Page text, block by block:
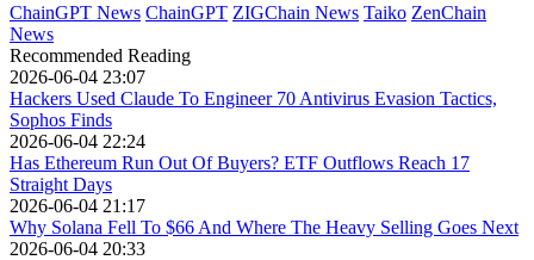
ChainGPT News ChainGPT ZIGChain News Taiko ZenChain
News
Recommended Reading
2026-06-04 23:07
Hackers Used Claude To Engineer 70 Antivirus Evasion Tactics,
Sophos Finds
2026-06-04 22:24
Has Ethereum Run Out Of Buyers? ETF Outflows Reach 17
Straight Days
2026-06-04 21:17
Why Solana Fell To $66 And Where The Heavy Selling Goes Next
2026-06-04 20:33